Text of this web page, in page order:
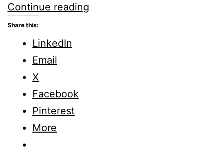
Continue reading
Share this:
LinkedIn
Email
X
Facebook
Pinterest
More